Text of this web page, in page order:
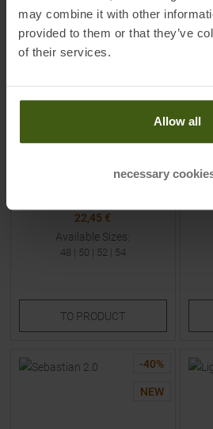
may combine it with other
provided to them or that they’ve
of their services.
Allow all
necessary
NEW
22,45 €
Available Sizes:
48 | 50 | 52| 54
TO PRODUCT
-40%
NEW